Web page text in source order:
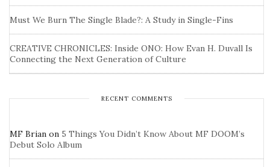
Must We Burn The Single Blade?: A Study in Single-Fins
CREATIVE CHRONICLES: Inside ONO: How Evan H. Duvall Is
Connecting the Next Generation of Culture
RECENT COMMENTS
MF Brian on 5 Things You Didn’t Know About MF DOOM’s
Debut Solo Album